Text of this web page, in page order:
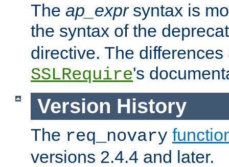
The ap_exprsyntax is
the syntax of the
directive. The
SSLRequire's
Version History
The req_novary
versions 2.4.4 and later.